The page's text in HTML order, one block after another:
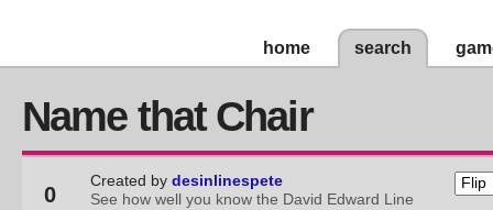
home search
Name that Chair
0
Created bydesinlinespete
See how well you know the David Edward Line